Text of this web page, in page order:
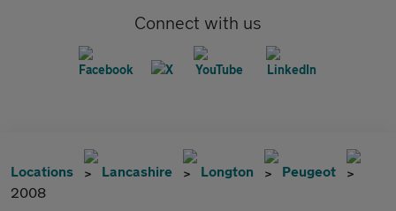
Connect with us
Locations Lancashire Longton
Peugeot
2008